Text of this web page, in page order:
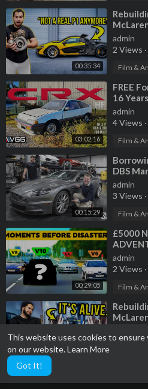
This website uses cookies to
on our website.Learn More
Got It!
00:35:34
admin
2 Views ·
Film &
03:02:16
⁣FREE
16
700
admin
4 Views ·
Film &
00:15:29
DBS
Back
admin
3 Views ·
Film &
00:29:05
⁣£5000
admin
2 Views ·
Film &
2 Views